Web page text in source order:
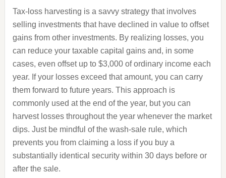
Tax-loss harvesting is a savvy strategy that involves
selling investments that have declined in value to offset
gains from other investments. By realizing losses, you
can reduce your taxable capital gains and, in some
cases, even offset up to $3,000 of ordinary income each
year. If your losses exceed that amount, you can carry
them forward to future years. This approach is
commonly used at the end of the year, but you can
harvest losses throughout the year whenever the market
dips. Just be mindful of the wash-sale rule, which
prevents you from claiming a loss if you buy a
substantially identical security within 30 days before or
after the sale.